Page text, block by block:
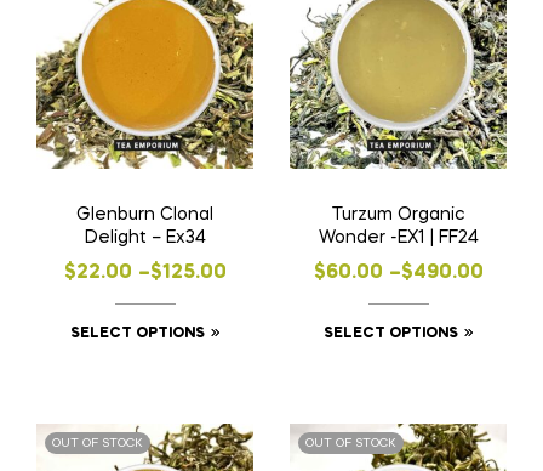
Glenburn Clonal
Delight – Ex34
$22.00 –$125.00
Price
range:
$22.00
SELECT OPTIONS
This
multiple
variants.
Turzum Organic
Wonder -EX1 | FF24
$60.00 –$490.00
Price
range:
$60.00
SELECT OPTIONS
This
multiple
variants.
OUT OF STOCK OUT OF STOCK